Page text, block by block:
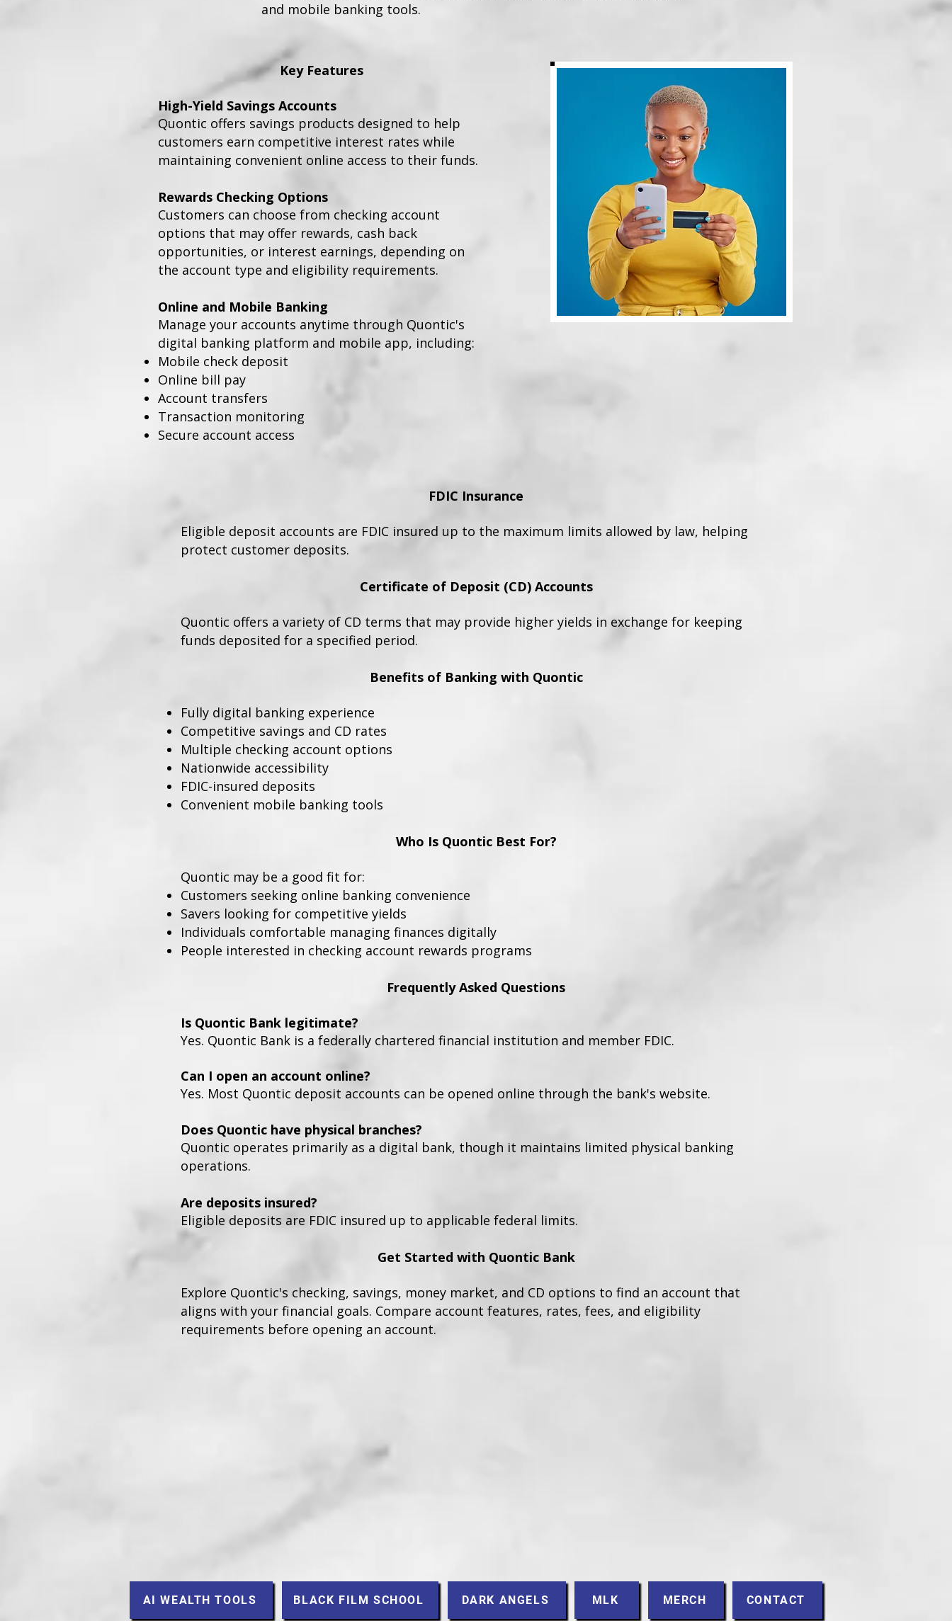
and mobile banking tools.
Key Features
High-Yield Savings Accounts
Quontic offers savings products designed to help
customers earn competitive interest rates while
maintaining convenient online access to their funds.
Rewards Checking Options
Customers can choose from checking account
options that may offer rewards, cash back
opportunities, or interest earnings, depending on
the account type and eligibility requirements.
Online and Mobile Banking
Manage your accounts anytime through Quontic's
digital banking platform and mobile app, including:
Mobile check deposit
Online bill pay
Account transfers
Transaction monitoring
Secure account access
FDIC Insurance
Eligible deposit accounts are FDIC insured up to the maximum limits allowed by law, helping
protect customer deposits.
Certificate of Deposit (CD) Accounts
Quontic offers a variety of CD terms that may provide higher yields in exchange for keeping
funds deposited for a specified period.
Benefits of Banking with Quontic
Fully digital banking experience
Competitive savings and CD rates
Multiple checking account options
Nationwide accessibility
FDIC-insured deposits
Convenient mobile banking tools
Who Is Quontic Best For?
Quontic may be a good fit for:
Customers seeking online banking convenience
Savers looking for competitive yields
Individuals comfortable managing finances digitally
People interested in checking account rewards programs
Frequently Asked Questions
Is Quontic Bank legitimate?
Yes. Quontic Bank is a federally chartered financial institution and member FDIC.
Can I open an account online?
Yes. Most Quontic deposit accounts can be opened online through the bank's website.
Does Quontic have physical branches?
Quontic operates primarily as a digital bank, though it maintains limited physical banking
operations.
Are deposits insured?
Eligible deposits are FDIC insured up to applicable federal limits.
Get Started with Quontic Bank
Explore Quontic's checking, savings, money market, and CD options to find an account that
aligns with your financial goals. Compare account features, rates, fees, and eligibility
requirements before opening an account.
AI WEALTH TOOLS BLACK FILM SCHOOL DARK ANGELS MLK MERCH CONTACT